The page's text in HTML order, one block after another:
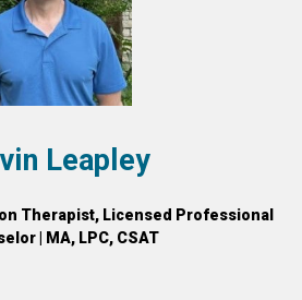
Leapley
Therapist, Licensed Professional
| MA, LPC, CSAT